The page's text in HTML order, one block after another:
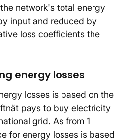
network's total energy
input and reduced by
loss coefficients the
energy losses
losses is based on the
pays to buy electricity
grid. As from 1
for energy losses is based